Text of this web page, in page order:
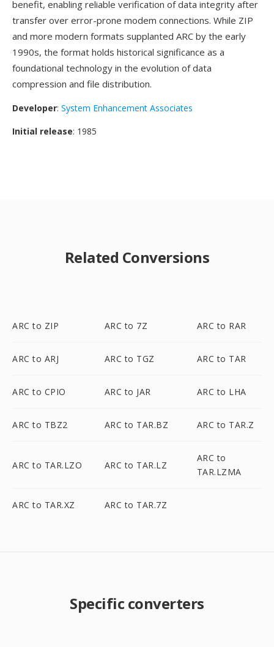
benefit, enabling reliable verification of data integrity after
transfer over error-prone modem connections. While ZIP
and more modern formats supplanted ARC by the early
1990s, the format holds historical significance as a
foundational technology in the evolution of data
compression and file distribution.
Developer: System Enhancement Associates
Initial release: 1985
Related Conversions
ARC to ZIP ARC to 7Z ARC to RAR
ARC to ARJ ARC to TGZ ARC to TAR
ARC to CPIO ARC to JAR ARC to LHA
ARC to TBZ2 ARC to TAR.BZ ARC to TAR.Z
ARC to TAR.LZO ARC to TAR.LZ
ARC to
TAR.LZMA
ARC to TAR.XZ ARC to TAR.7Z
Specific converters